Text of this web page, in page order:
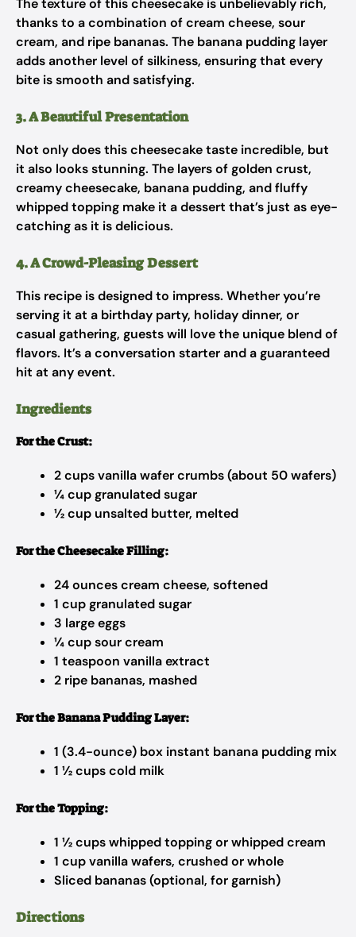
The texture of this cheesecake is unbelievably rich,
thanks to a combination of cream cheese, sour
cream, and ripe bananas. The banana pudding layer
adds another level of silkiness, ensuring that every
bite is smooth and satisfying.
3. A Beautiful Presentation
Not only does this cheesecake taste incredible, but
it also looks stunning. The layers of golden crust,
creamy cheesecake, banana pudding, and fluffy
whipped topping make it a dessert that’s just as eye-
catching as it is delicious.
4. A Crowd-Pleasing Dessert
This recipe is designed to impress. Whether you’re
serving it at a birthday party, holiday dinner, or
casual gathering, guests will love the unique blend of
flavors. It’s a conversation starter and a guaranteed
hit at any event.
Ingredients
For the Crust:
2 cups vanilla wafer crumbs (about 50 wafers)
¼ cup granulated sugar
½ cup unsalted butter, melted
For the Cheesecake Filling:
24 ounces cream cheese, softened
1 cup granulated sugar
3 large eggs
¼ cup sour cream
1 teaspoon vanilla extract
2 ripe bananas, mashed
For the Banana Pudding Layer:
1 (3.4-ounce) box instant banana pudding mix
1 ½ cups cold milk
For the Topping:
1 ½ cups whipped topping or whipped cream
1 cup vanilla wafers, crushed or whole
Sliced bananas (optional, for garnish)
Directions